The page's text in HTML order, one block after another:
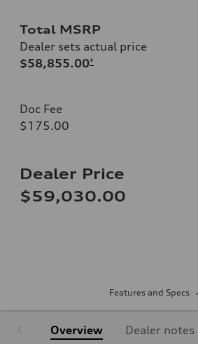
Total MSRP
Dealer sets actual price
$58,855.00*
Doc Fee
$175.00
Dealer Price
$59,030.00
Features and Specs
Overview Dealer notes